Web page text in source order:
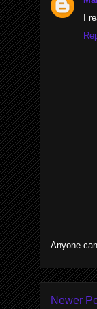
I
Anyone
Newer